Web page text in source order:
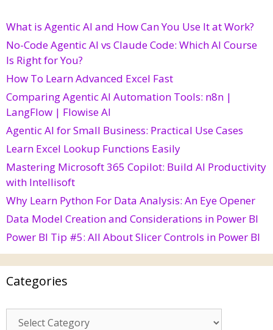
What is Agentic AI and How Can You Use It at Work?
No-Code Agentic AI vs Claude Code: Which AI Course
Is Right for You?
How To Learn Advanced Excel Fast
Comparing Agentic AI Automation Tools: n8n |
LangFlow | Flowise AI
Agentic AI for Small Business: Practical Use Cases
Learn Excel Lookup Functions Easily
Mastering Microsoft 365 Copilot: Build AI Productivity
with Intellisoft
Why Learn Python For Data Analysis: An Eye Opener
Data Model Creation and Considerations in Power BI
Power BI Tip #5: All About Slicer Controls in Power BI
Categories